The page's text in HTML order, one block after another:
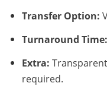
Transfer Option:
Turnaround Time:
Extra:
required.